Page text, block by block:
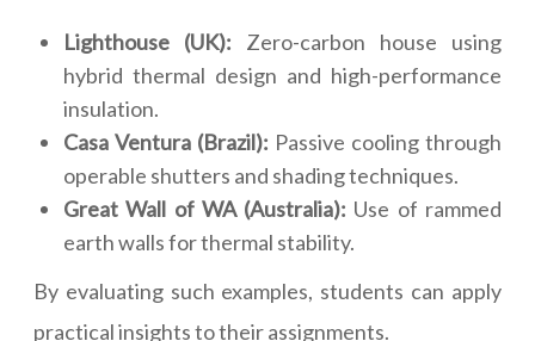
Lighthouse (UK): Zero-carbon house using
hybrid thermal design and high-performance
insulation.
Casa Ventura (Brazil): Passive cooling through
operable shutters and shading techniques.
Great Wall of WA (Australia): Use of rammed
earth walls for thermal stability.
By evaluating such examples, students can apply
practical insights to their assignments.